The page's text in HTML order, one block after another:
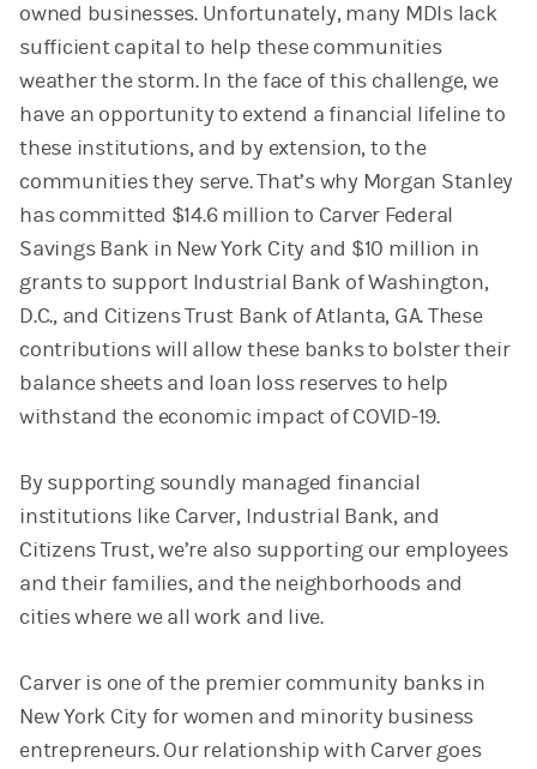
owned businesses. Unfortunately, many MDIs lack
sufficient capital to help these communities
weather the storm. In the face of this challenge, we
have an opportunity to extend a financial lifeline to
these institutions, and by extension, to the
communities they serve. That’s why Morgan Stanley
has committed $14.6 million to Carver Federal
Savings Bank in New York City and $10 million in
grants to support Industrial Bank of Washington,
D.C., and Citizens Trust Bank of Atlanta, GA. These
contributions will allow these banks to bolster their
balance sheets and loan loss reserves to help
withstand the economic impact of COVID-19.
By supporting soundly managed financial
institutions like Carver, Industrial Bank, and
Citizens Trust, we’re also supporting our employees
and their families, and the neighborhoods and
cities where we all work and live.
Carver is one of the premier community banks in
New York City for women and minority business
entrepreneurs. Our relationship with Carver goes